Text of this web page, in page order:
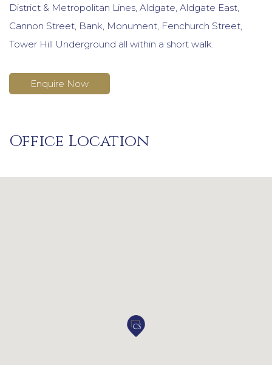
District & Metropolitan Lines, Aldgate, Aldgate East,
Cannon Street, Bank, Monument, Fenchurch Street,
Tower Hill Underground all within a short walk.
Enquire Now
Office Location